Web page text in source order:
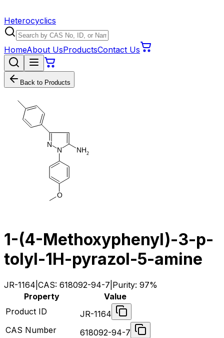
Heterocyclics
HomeAbout UsProductsContact Us
Back to Products
N
N NH2
O
1-(4-Methoxyphenyl)-3-p-
tolyl-1H-pyrazol-5-amine
JR-1164 CAS: 618092-94-7 Purity: 97%
Property
Value
Product ID
JR-1164
CAS Number
618092-94-7